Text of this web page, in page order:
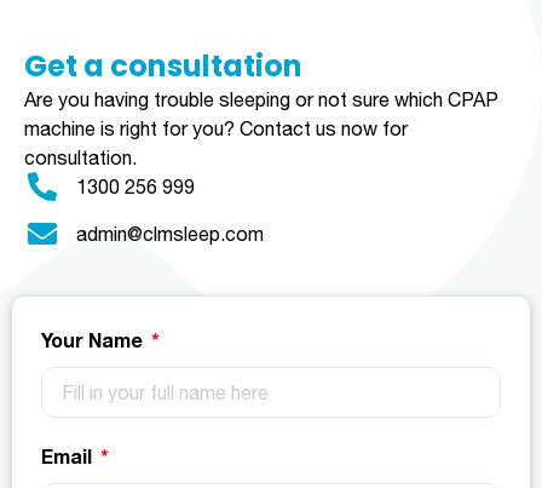
Get a consultation​​​
Are you having trouble sleeping or not sure which CPAP
machine is right for you? Contact us now for
consultation.
1300 256 999
admin@clmsleep.com
Your Name
Email